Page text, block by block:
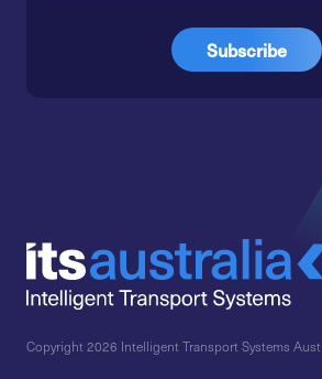
Copyright 2026 Intelligent Transport Systems